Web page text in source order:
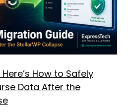
How to Safely
Data After the